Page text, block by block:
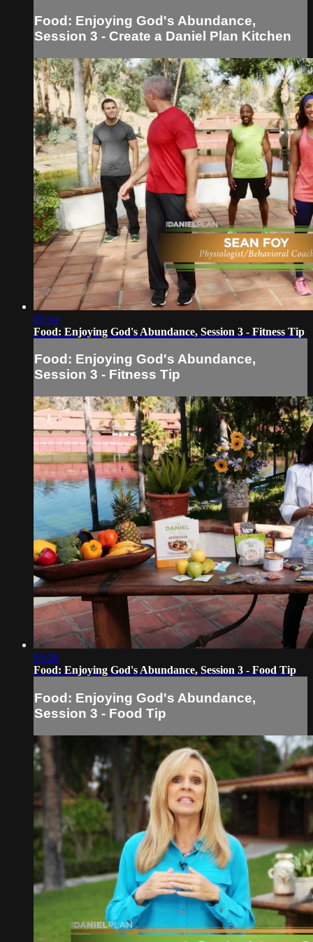
Food: Enjoying God's Abundance,
Session 3 - Create a Daniel Plan Kitchen
01:54
Food: Enjoying God's Abundance, Session 3 - Fitness Tip
Food: Enjoying God's Abundance,
Session 3 - Fitness Tip
04:16
Food: Enjoying God's Abundance, Session 3 - Food Tip
Food: Enjoying God's Abundance,
Session 3 - Food Tip